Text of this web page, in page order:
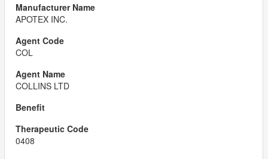
APOTEX INC.
COL
COLLINS LTD
0408